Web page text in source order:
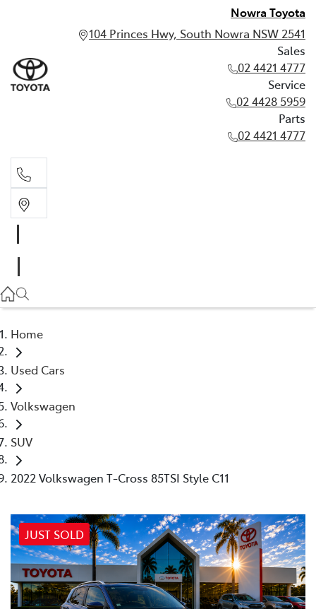
Nowra Toyota
104 Princes Hwy, South Nowra NSW 2541
Sales
02 4421 4777
Service
02 4428 5959
Parts
02 4421 4777
02 4428 5959
Home
Used Cars
Volkswagen
SUV
2022 Volkswagen T-Cross 85TSI Style C11
JUST SOLD